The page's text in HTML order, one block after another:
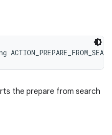
the prepare from search